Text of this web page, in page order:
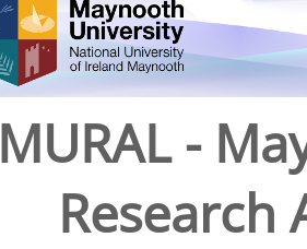
MURAL -
Research